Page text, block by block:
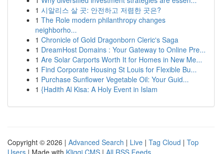
1 시알리스 살 곳: 안전하고 저렴한 곳은?
1 The Role modern philanthropy changes
neighborho...
1 Chronicle of Gold Dragonborn Cleric's Saga
1 DreamHost Domains : Your Gateway to Online Pre...
1 Are Solar Carports Worth It for Homes in New Me...
1 Find Corporate Housing St Louis for Flexible Bu...
1 Purchase Sunflower Vegetable Oil: Your Guid...
1 {Hadith Al Kisa: A Holy Event in Islam
Copyright © 2026 | Advanced Search | Live | Tag Cloud | Top
Users | Made with Kliqqi CMS | All RSS Feeds